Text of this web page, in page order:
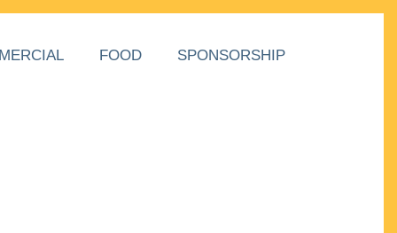
FOOD SPONSORSHIP